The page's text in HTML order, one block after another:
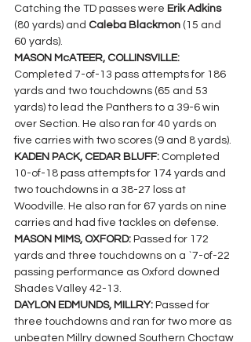
Catching the TD passes were Erik Adkins
(80 yards) and Caleba Blackmon (15 and
60 yards).
MASON McATEER, COLLINSVILLE:
Completed 7-of-13 pass attempts for 186
yards and two touchdowns (65 and 53
yards) to lead the Panthers to a 39-6 win
over Section. He also ran for 40 yards on
five carries with two scores (9 and 8 yards).
KADEN PACK, CEDAR BLUFF: Completed
10-of-18 pass attempts for 174 yards and
two touchdowns in a 38-27 loss at
Woodville. He also ran for 67 yards on nine
carries and had five tackles on defense.
MASON MIMS, OXFORD: Passed for 172
yards and three touchdowns on a `7-of-22
passing performance as Oxford downed
Shades Valley 42-13.
DAYLON EDMUNDS, MILLRY: Passed for
three touchdowns and ran for two more as
unbeaten Millry downed Southern Choctaw